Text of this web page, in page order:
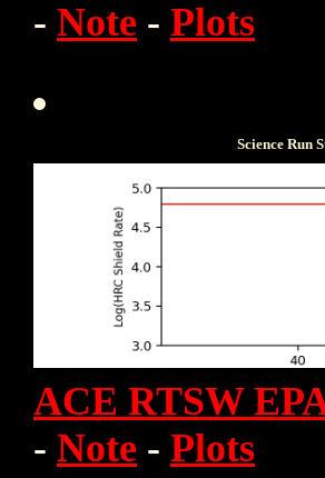
- Note - Plots
Science Run
ACE RTSW
- Note - Plots